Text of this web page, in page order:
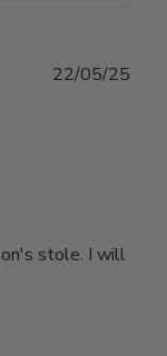
stole. I will
22/05/25